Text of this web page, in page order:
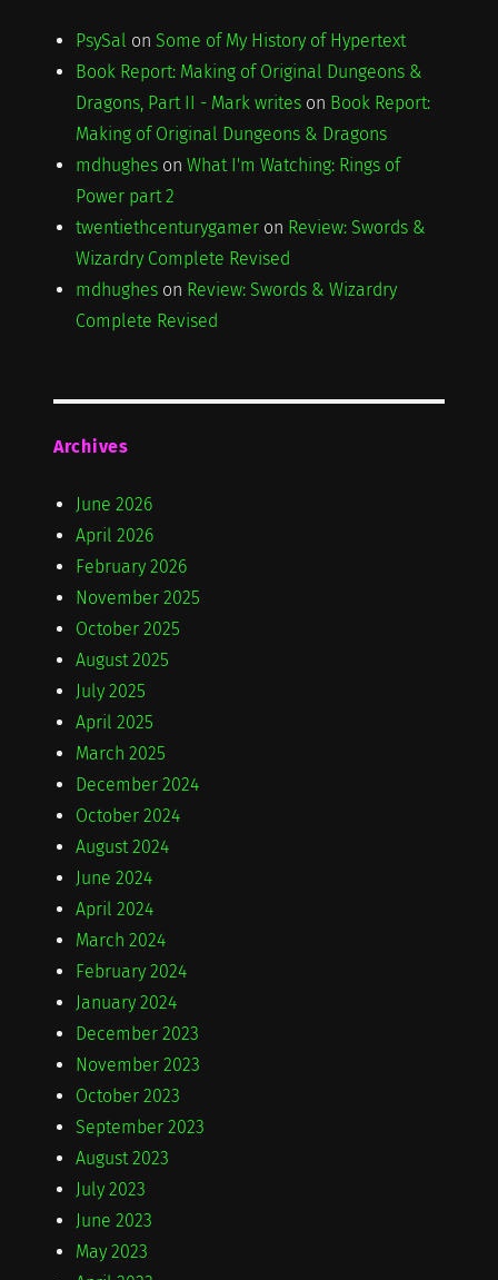
PsySal on Some of My History of Hypertext
Book Report: Making of Original Dungeons &
Dragons, Part II - Mark writeson Book Report:
Making of Original Dungeons & Dragons
mdhugheson What I'm Watching: Rings of
Power part 2
twentiethcenturygameron Review: Swords &
Wizardry Complete Revised
mdhugheson Review: Swords & Wizardry
Complete Revised
Archives
June 2026
April 2026
February 2026
November 2025
October 2025
August 2025
July 2025
April 2025
March 2025
December 2024
October 2024
August 2024
June 2024
April 2024
March 2024
February 2024
January 2024
December 2023
November 2023
October 2023
September 2023
August 2023
July 2023
June 2023
May 2023